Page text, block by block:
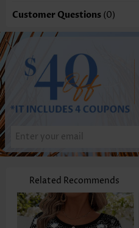
Customer Questions (0)
Related Recommends